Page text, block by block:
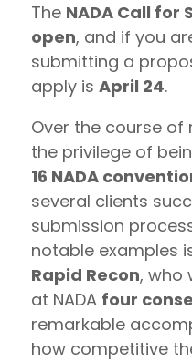
The NADA Call for
open, and if you
submitting a
apply is April 24.
Over the course of
the privilege of
16 NADA
several clients
submission
notable examples
Rapid Recon, who
at NADA four
remarkable
how competitive